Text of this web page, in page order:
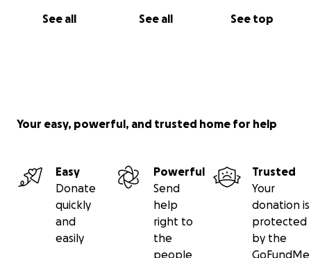
See all See all See top
Your easy, powerful, and trusted home for help
Easy
Donate
quickly
and
easily
Powerful
Send
help
right to
the
people
Trusted
Your
donation is
protected
by the
GoFundMe